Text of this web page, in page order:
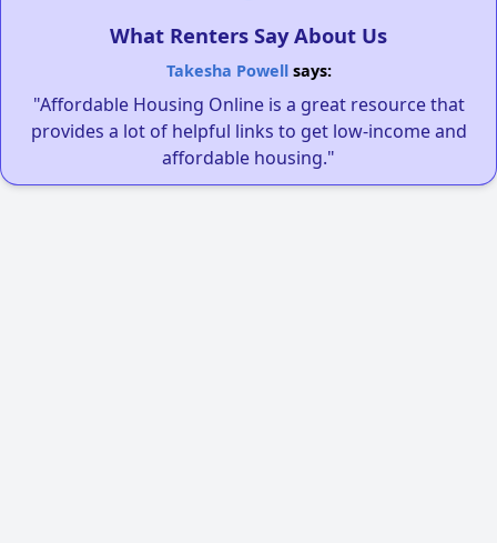
What Renters Say About Us
Takesha Powellsays:
"Affordable Housing Online is a great resource that
provides a lot of helpful links to get low-income and
affordable housing."